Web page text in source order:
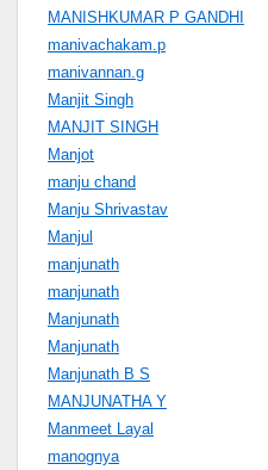
MANISHKUMAR P GANDHI
manivachakam.p
manivannan.g
Manjit Singh
MANJIT SINGH
Manjot
manju chand
Manju Shrivastav
Manjul
manjunath
manjunath
Manjunath
Manjunath
Manjunath B S
MANJUNATHA Y
Manmeet Layal
manognya